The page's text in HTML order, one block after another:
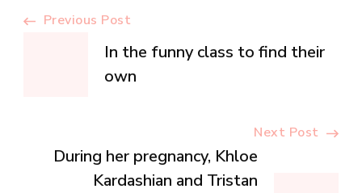
Post
Navigation
Previous Post
In the funny class to find their
own
Next Post
During her pregnancy, Khloe
Kardashian and Tristan